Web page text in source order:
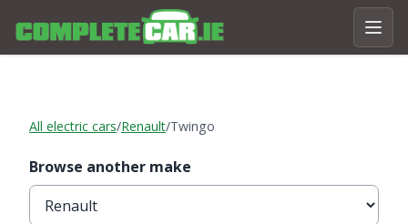
All electric cars/Renault/Twingo
Browse another make